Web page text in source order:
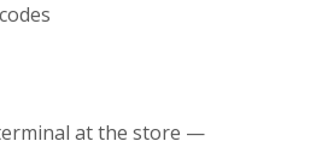
at the store —